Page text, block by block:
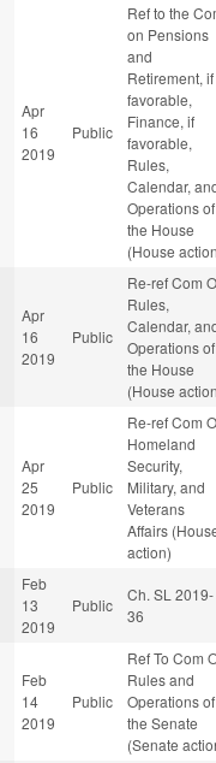
Apr
16
2019
Public
Ref to the
on Pensions
and
Retirement, if
favorable,
Finance, if
favorable,
Rules,
Calendar,
Operations of
the House
(House
Apr
16
2019
Public
Re-ref Com
Rules,
Calendar,
Operations of
the House
(House
Apr
25
2019
Public
Re-ref Com
Homeland
Security,
Military, and
Veterans
Affairs
action)
Feb
13
2019
Public
Ch. SL 2019-
36
Feb
14
2019
Public
Ref To Com
Rules and
Operations of
the Senate
(Senate